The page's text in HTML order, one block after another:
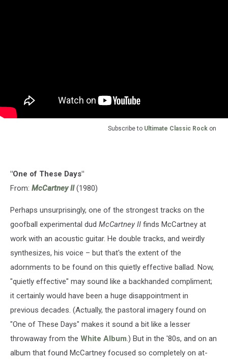
Subscribe to Ultimate Classic Rock on
"One of These Days"
From: McCartney II(1980)
Perhaps unsurprisingly, one of the strongest tracks on the
goofball experimental dud McCartney II finds McCartney at
work with an acoustic guitar. He double tracks, and weirdly
synthesizes, his voice – but that's the extent of the
adornments to be found on this quietly effective ballad. Now,
"quietly effective" may sound like a backhanded compliment;
it certainly would have been a huge disappointment in
previous decades. (Actually, the pastoral imagery found on
"One of These Days" makes it sound a bit like a lesser
throwaway from the White Album.) But in the '80s, and on an
album that found McCartney focused so completely on at-